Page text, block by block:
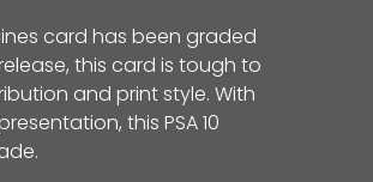
card has been graded
this card is tough to
and print style. With
this PSA 10